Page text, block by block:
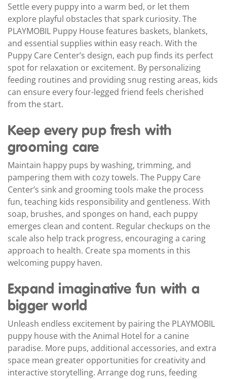
Settle every puppy into a warm bed, or let them
explore playful obstacles that spark curiosity. The
PLAYMOBIL Puppy House features baskets, blankets,
and essential supplies within easy reach. With the
Puppy Care Center’s design, each pup finds its perfect
spot for relaxation or excitement. By personalizing
feeding routines and providing snug resting areas, kids
can ensure every four-legged friend feels cherished
from the start.
Keep every pup fresh with
grooming care
Maintain happy pups by washing, trimming, and
pampering them with cozy towels. The Puppy Care
Center’s sink and grooming tools make the process
fun, teaching kids responsibility and gentleness. With
soap, brushes, and sponges on hand, each puppy
emerges clean and content. Regular checkups on the
scale also help track progress, encouraging a caring
approach to health. Create spa moments in this
welcoming puppy haven.
Expand imaginative fun with a
bigger world
Unleash endless excitement by pairing the PLAYMOBIL
puppy house with the Animal Hotel for a canine
paradise. More pups, additional accessories, and extra
space mean greater opportunities for creativity and
interactive storytelling. Arrange dog runs, feeding